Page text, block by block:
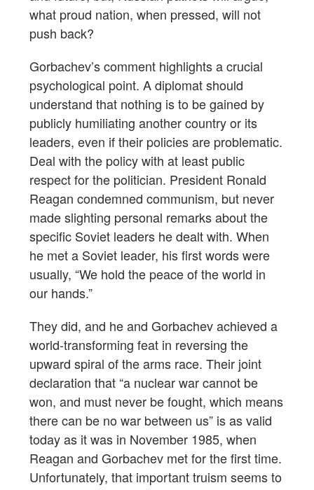
what proud nation, when pressed, will not
push back?
Gorbachev’s comment highlights a crucial
psychological point. A diplomat should
understand that nothing is to be gained by
publicly humiliating another country or its
leaders, even if their policies are problematic.
Deal with the policy with at least public
respect for the politician. President Ronald
Reagan condemned communism, but never
made slighting personal remarks about the
specific Soviet leaders he dealt with. When
he met a Soviet leader, his first words were
usually, “We hold the peace of the world in
our hands.”
They did, and he and Gorbachev achieved a
world-transforming feat in reversing the
upward spiral of the arms race. Their joint
declaration that “a nuclear war cannot be
won, and must never be fought, which means
there can be no war between us” is as valid
today as it was in November 1985, when
Reagan and Gorbachev met for the first time.
Unfortunately, that important truism seems to